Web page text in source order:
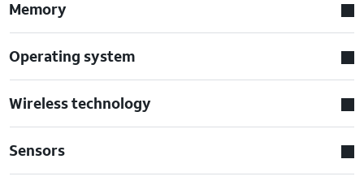
Memory
Operating system
Wireless technology
Sensors